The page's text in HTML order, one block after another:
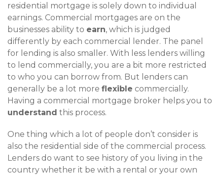
residential mortgage is solely down to individual
earnings. Commercial mortgages are on the
businesses ability to earn, which is judged
differently by each commercial lender. The panel
for lending is also smaller. With less lenders willing
to lend commercially, you are a bit more restricted
to who you can borrow from. But lenders can
generally be a lot more flexible commercially.
Having a commercial mortgage broker helps you to
understand this process.
One thing which a lot of people don’t consider is
also the residential side of the commercial process.
Lenders do want to see history of you living in the
country whether it be with a rental or your own